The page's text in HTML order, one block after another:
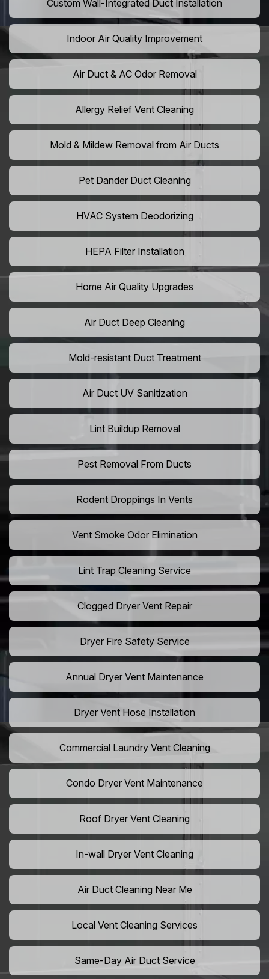
Custom Wall-Integrated Duct Installation
Indoor Air Quality Improvement
Air Duct & AC Odor Removal
Allergy Relief Vent Cleaning
Mold & Mildew Removal from Air Ducts
Pet Dander Duct Cleaning
HVAC System Deodorizing
HEPA Filter Installation
Home Air Quality Upgrades
Air Duct Deep Cleaning
Mold-resistant Duct Treatment
Air Duct UV Sanitization
Lint Buildup Removal
Pest Removal From Ducts
Rodent Droppings In Vents
Vent Smoke Odor Elimination
Lint Trap Cleaning Service
Clogged Dryer Vent Repair
Dryer Fire Safety Service
Annual Dryer Vent Maintenance
Dryer Vent Hose Installation
Commercial Laundry Vent Cleaning
Condo Dryer Vent Maintenance
Roof Dryer Vent Cleaning
In-wall Dryer Vent Cleaning
Air Duct Cleaning Near Me
Local Vent Cleaning Services
Same-Day Air Duct Service